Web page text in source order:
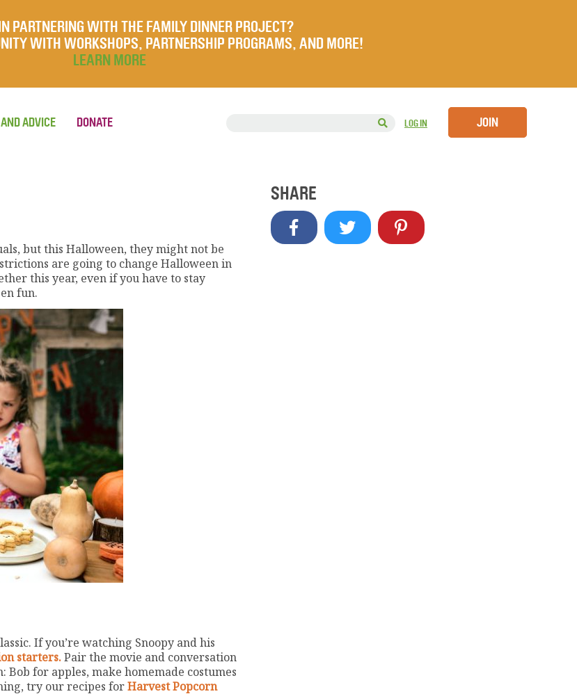
PARTNERING WITH THE FAMILY DINNER PROJECT?
WITH WORKSHOPS, PARTNERSHIP PROGRAMS, AND MORE!
LEARN MORE
LOG IN JOIN
ADVICE DONATE
but this Halloween, they might not be
are going to change Halloween in
this year, even if you have to stay
fun.
If you’re watching Snoopy and his
starters.Pair the movie and conversation
for apples, make homemade costumes
try our recipes forHarvest Popcorn
SHARE